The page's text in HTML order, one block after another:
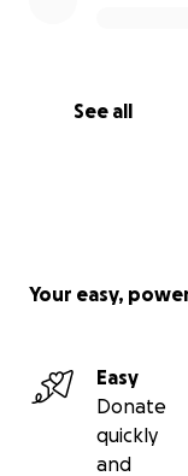
See all
Your easy,
Easy
Donate
quickly
and